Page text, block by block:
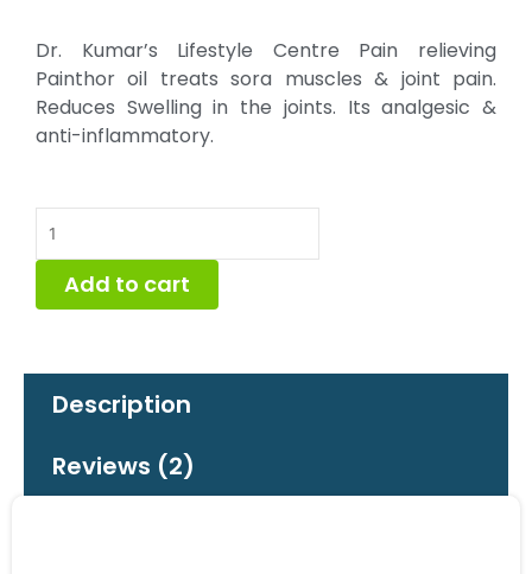
Dr. Kumar’s Lifestyle Centre Pain relieving
Painthor oil treats sora muscles & joint pain.
Reduces Swelling in the joints. Its analgesic &
anti-inflammatory.
Pain
Add to cart
Description
Reviews (2)